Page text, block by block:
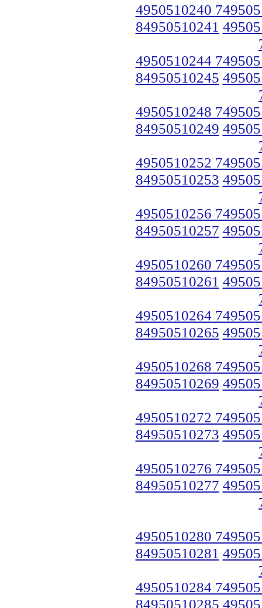
4950510240
84950510241
4950510244
84950510245
4950510248
84950510249
4950510252
84950510253
4950510256
84950510257
4950510260
84950510261
4950510264
84950510265
4950510268
84950510269
4950510272
84950510273
4950510276
84950510277
4950510280
84950510281
4950510284
84950510285